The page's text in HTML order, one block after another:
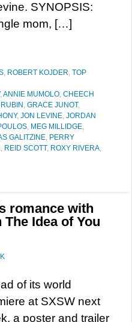
SYNOPSIS:
mom, […]
, ROBERT KOJDER, TOP
,ANNIE MUMOLO, CHEECH
, GRACE JUNOT,
, JON LEVINE, JORDAN
, MEG MILLIDGE,
GALITZINE, PERRY
, REID SCOTT, ROXY RIVERA,
romance with
Idea of You
of its world
at SXSW next
a poster and trailer